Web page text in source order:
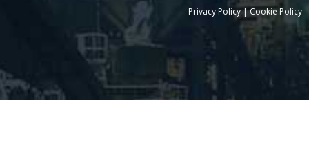
Privacy Policy|Cookie Policy